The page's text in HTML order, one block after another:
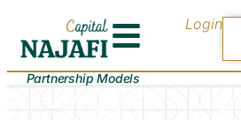
Login
Partnership Models